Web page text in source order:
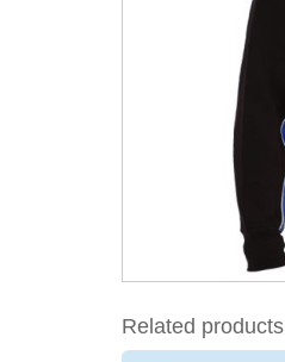
Related products